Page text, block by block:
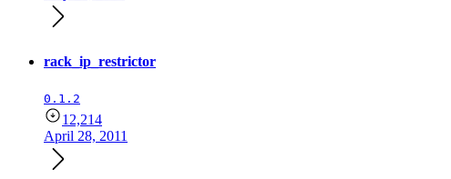
rack_ip_restrictor
0.1.2
12,214
April 28, 2011